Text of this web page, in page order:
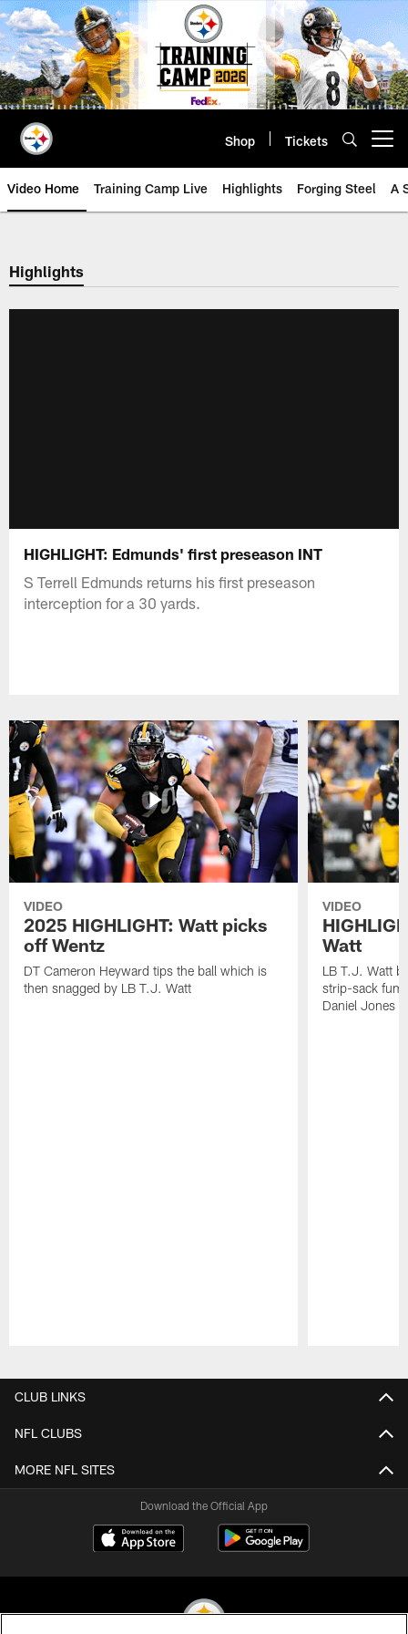
Skip
to
main
content
Shop Tickets
Video Home Training Camp Live Highlights Forging Steel A
Highlights
HIGHLIGHT: Edmunds' first preseason INT
S Terrell Edmunds returns his first preseason
interception for a 30 yards.
VIDEO
2025 HIGHLIGHT: Watt picks
off Wentz
DT Cameron Heyward tips the ball which is
then snagged by LB T.J. Watt
VIDEO
Watt
LB T.J. Watt
strip-sack
Daniel Jones
CLUB LINKS
NFL CLUBS
MORE NFL SITES
Download the Official App